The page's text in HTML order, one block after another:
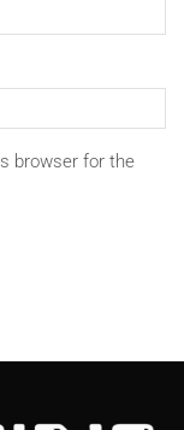
browser for the